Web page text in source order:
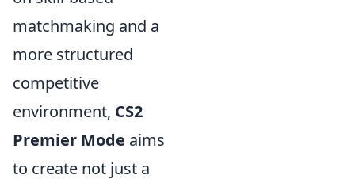
matchmaking and a
more structured
competitive
environment, CS2
Premier Mode aims
to create not just a